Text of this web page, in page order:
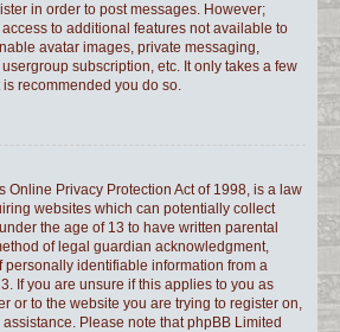
in order to post messages. However;
to additional features not available to
avatar images, private messaging,
subscription, etc. It only takes a few
recommended you do so.
Online Privacy Protection Act of 1998, is a law
websites which can potentially collect
the age of 13 to have written parental
of legal guardian acknowledgment,
identifiable information from a
If you are unsure if this applies to you as
or to the website you are trying to register on,
Please note that phpBB Limited